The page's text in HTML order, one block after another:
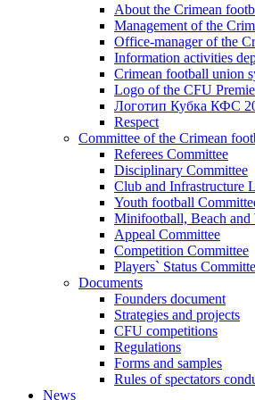
About the Crimean
Management of the
Office-manager of the
Information activities
Crimean football union
Logo of the CFU
Логотип Кубка КФС
Respect
Committee of the Crimean
Referees Committee
Disciplinary Committee
Club and Infrastructure
Youth football
Minifootball, Beach and
Appeal Committee
Competition Committee
Players` Status
Documents
Founders document
Strategies and projects
CFU competitions
Regulations
Forms and samples
Rules of spectators
News